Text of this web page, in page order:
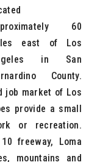
60
east of Los
in San
County.
job market of Los
provide a small
or recreation.
freeway, Loma
mountains and